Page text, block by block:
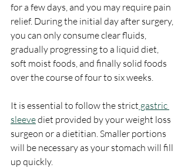
for a few days, and you may require pain
relief. During the initial day after surgery,
you can only consume clear fluids,
gradually progressing to a liquid diet,
soft moist foods, and finally solid foods
over the course of four to six weeks.
It is essential to follow the strict gastric
sleeve diet provided by your weight loss
surgeon or a dietitian. Smaller portions
will be necessary as your stomach will fill
up quickly.